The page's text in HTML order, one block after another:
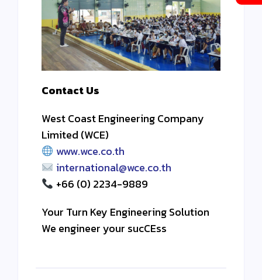
Contact Us
West Coast Engineering Company
Limited (WCE)
www.wce.co.th
international@wce.co.th
+66 (0) 2234-9889
Your Turn Key Engineering Solution
We engineer your sucCEss